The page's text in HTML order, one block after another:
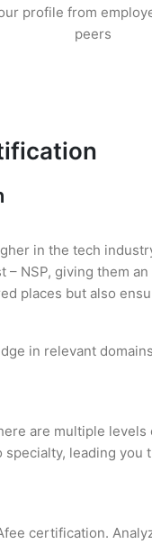
profile from
peers
in the tech
NSP, giving them
places but also
in relevant
are multiple
leading
certification.